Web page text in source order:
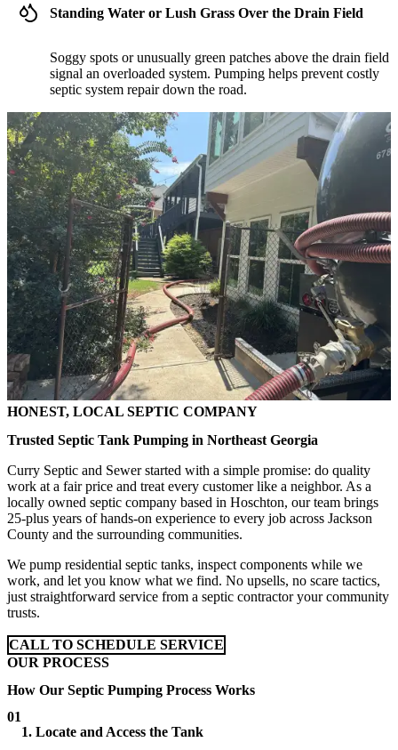
Standing Water or Lush Grass Over the Drain Field
Soggy spots or unusually green patches above the drain field
signal an overloaded system. Pumping helps prevent costly
septic system repair down the road.
HONEST, LOCAL SEPTIC COMPANY
Trusted Septic Tank Pumping in Northeast Georgia
Curry Septic and Sewer started with a simple promise: do quality
work at a fair price and treat every customer like a neighbor. As a
locally owned septic company based in Hoschton, our team brings
25-plus years of hands-on experience to every job across Jackson
County and the surrounding communities.
We pump residential septic tanks, inspect components while we
work, and let you know what we find. No upsells, no scare tactics,
just straightforward service from a septic contractor your community
trusts.
CALL TO SCHEDULE SERVICE
OUR PROCESS
How Our Septic Pumping Process Works
01
1. Locate and Access the Tank